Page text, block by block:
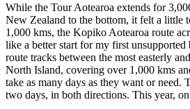
While the Tour Aotearoa extends for
New Zealand to the bottom, it felt a little
1,000 kms, the Kopiko Aotearoa route
like a better start for my first
route tracks between the most easterly
North Island, covering over 1,000 kms
take as many days as they want or need.
two days, in both directions. This year,